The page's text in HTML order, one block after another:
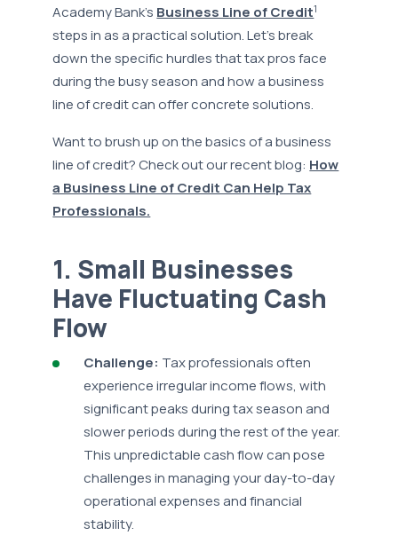
Academy Bank's Business Line of Credit1
steps in as a practical solution. Let’s break
down the specific hurdles that tax pros face
during the busy season and how a business
line of credit can offer concrete solutions.
Want to brush up on the basics of a business
line of credit? Check out our recent blog: How
a Business Line of Credit Can Help Tax
Professionals.
1. Small Businesses
Have Fluctuating Cash
Flow
Challenge: Tax professionals often
experience irregular income flows, with
significant peaks during tax season and
slower periods during the rest of the year.
This unpredictable cash flow can pose
challenges in managing your day-to-day
operational expenses and financial
stability.